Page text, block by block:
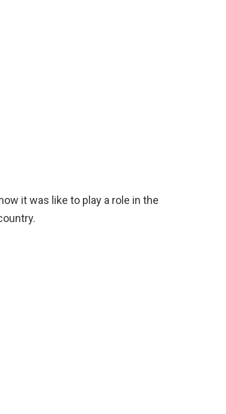
it was like to play a role in the